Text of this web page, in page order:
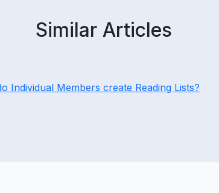
Similar Articles
Individual Members create Reading Lists?